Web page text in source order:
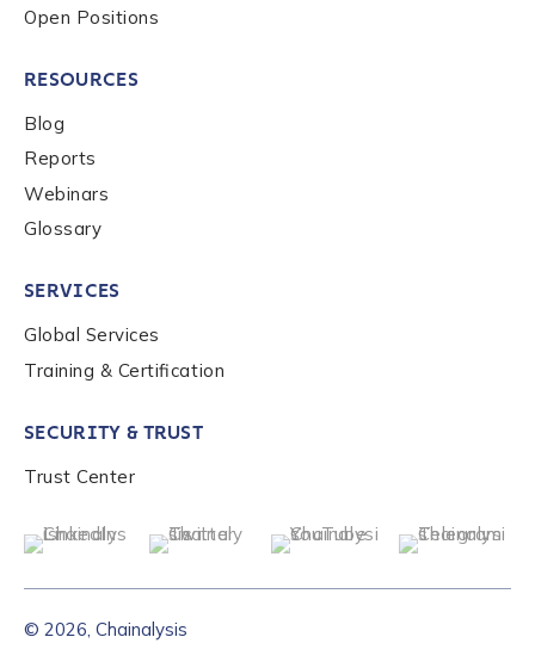
Open Positions
RESOURCES
Blog
Reports
Webinars
Glossary
SERVICES
Global Services
Training & Certification
SECURITY & TRUST
Trust Center
© 2026, Chainalysis